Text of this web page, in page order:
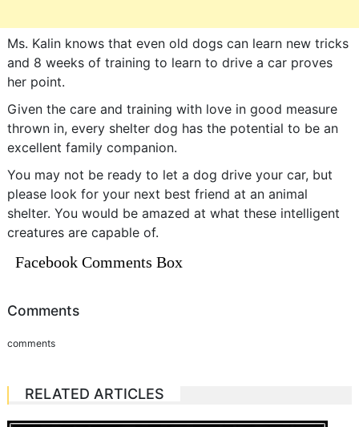
Ms. Kalin knows that even old dogs can learn new tricks
and 8 weeks of training to learn to drive a car proves
her point.
Given the care and training with love in good measure
thrown in, every shelter dog has the potential to be an
excellent family companion.
You may not be ready to let a dog drive your car, but
please look for your next best friend at an animal
shelter. You would be amazed at what these intelligent
creatures are capable of.
Facebook Comments Box
Comments
comments
RELATED ARTICLES